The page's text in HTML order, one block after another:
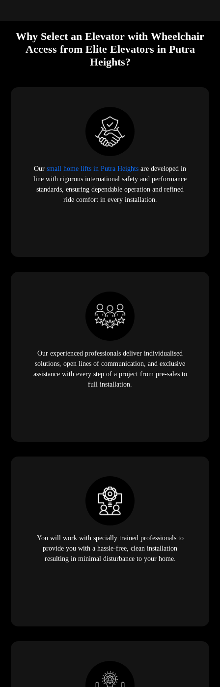
Why Select an Elevator with Wheelchair
Access from Elite Elevators in Putra
Heights?
Our small home lifts in Putra Heights are developed in
line with rigorous international safety and performance
standards, ensuring dependable operation and refined
ride comfort in every installation.
Our experienced professionals deliver individualised
solutions, open lines of communication, and exclusive
assistance with every step of a project from pre-sales to
full installation.
You will work with specially trained professionals to
provide you with a hassle-free, clean installation
resulting in minimal disturbance to your home.